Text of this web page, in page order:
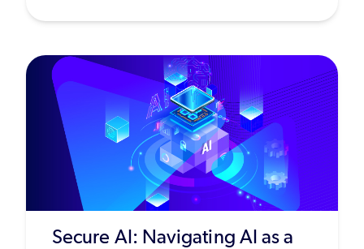
Secure AI: Navigating AI as a